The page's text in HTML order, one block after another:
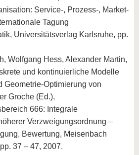
Service-, Prozess-, Market-
Tagung
Universitätsverlag Karlsruhe, pp.
Wolfgang Hess, Alexander Martin,
und kontinuierliche Modelle
Geometrie-Optimierung von
Groche (Ed.),
666: Integrale
Verzweigungsordnung –
Bewertung, Meisenbach
37 – 47, 2007.